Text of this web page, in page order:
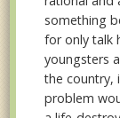
something
for only talk
youngsters
the country,
problem